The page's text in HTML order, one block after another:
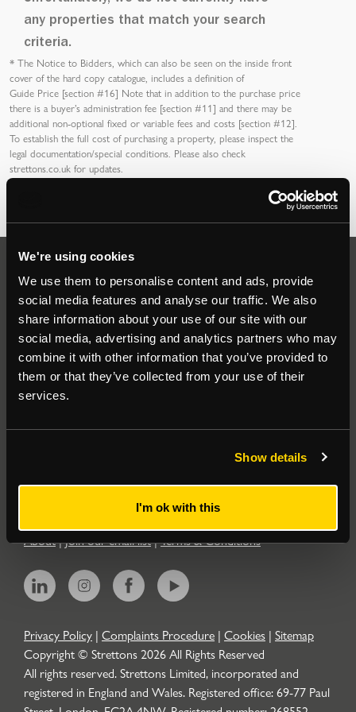
We're using cookies
We use them to personalise content and ads, provide
social media features and analyse our traffic. We also
share information about your use of our site with our
social media, advertising and analytics partners who may
combine it with other information that you’ve provided to
them or that they’ve collected from your use of their
services.
Show details
I'm ok with this
any properties that match your search
criteria.
* The Notice to Bidders, which can also be seen on the inside front
cover of the hard copy catalogue, includes a definition of
Guide Price [section #16] Note that in addition to the purchase price
there is a buyer’s administration fee [section #11] and there may be
additional non-optional fixed or variable fees and costs [section #12].
To establish the full cost of purchasing a property, please inspect the
legal documentation/special conditions. Please also check
strettons.co.uk for updates.
Auctions
Commercial
Residential
Popular Searches
About|Join our email list|Terms & Conditions
Privacy Policy | Complaints Procedure | Cookies | Sitemap
Copyright © Strettons2026All Rights Reserved
All rights reserved. Strettons Limited, incorporated and
registered in England and Wales. Registered office: 69-77 Paul